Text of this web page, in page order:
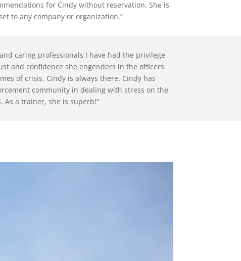
for Cindy without reservation. She is
to any company or organization.”
caring professionals I have had the privilege
and confidence she engenders in the officers
of crisis, Cindy is always there. Cindy has
community in dealing with stress on the
a trainer, she is superb!”